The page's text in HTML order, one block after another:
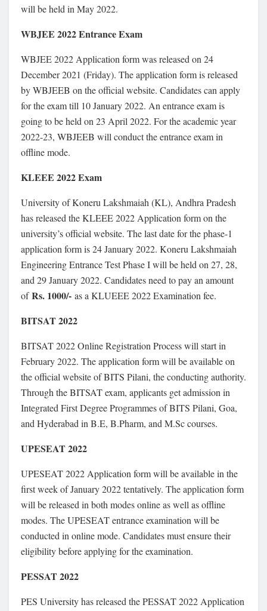
will be held in May 2022.
WBJEE 2022 Entrance Exam
WBJEE 2022 Application form was released on 24
December 2021 (Friday). The application form is released
by WBJEEB on the official website. Candidates can apply
for the exam till 10 January 2022. An entrance exam is
going to be held on 23 April 2022. For the academic year
2022-23, WBJEEB will conduct the entrance exam in
offline mode.
KLEEE 2022 Exam
University of Koneru Lakshmaiah (KL), Andhra Pradesh
has released the KLEEE 2022 Application form on the
university’s official website. The last date for the phase-1
application form is 24 January 2022. Koneru Lakshmaiah
Engineering Entrance Test Phase I will be held on 27, 28,
and 29 January 2022. Candidates need to pay an amount
ofRs. 1000/- as a KLUEEE 2022 Examination fee.
BITSAT 2022
BITSAT 2022 Online Registration Process will start in
February 2022. The application form will be available on
the official website of BITS Pilani, the conducting authority.
Through the BITSAT exam, applicants get admission in
Integrated First Degree Programmes of BITS Pilani, Goa,
and Hyderabad in B.E, B.Pharm, and M.Sc courses.
UPESEAT 2022
UPESEAT 2022 Application form will be available in the
first week of January 2022 tentatively. The application form
will be released in both modes online as well as offline
modes. The UPESEAT entrance examination will be
conducted in online mode. Candidates must ensure their
eligibility before applying for the examination.
PESSAT 2022
PES University has released the PESSAT 2022 Application